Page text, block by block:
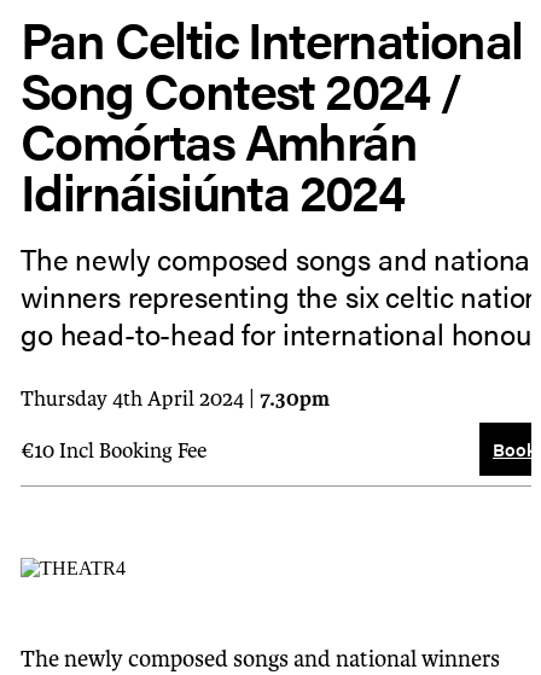
Pan Celtic International
Song Contest 2024 /
Comórtas Amhrán
Idirnáisiúnta 2024
The newly composed songs and national
winners representing the six celtic
go head-to-head for international
Thursday 4th April 2024 | 7.30pm
€10 Incl Booking Fee
The newly composed songs and national winners